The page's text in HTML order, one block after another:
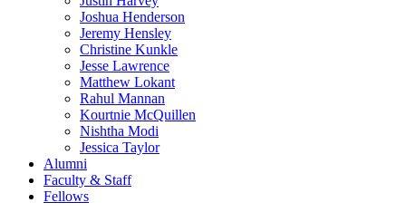
Joshua Henderson
Jeremy Hensley
Christine Kunkle
Jesse Lawrence
Matthew Lokant
Rahul Mannan
Kourtnie McQuillen
Nishtha Modi
Jessica Taylor
Alumni
Faculty & Staff
Fellows